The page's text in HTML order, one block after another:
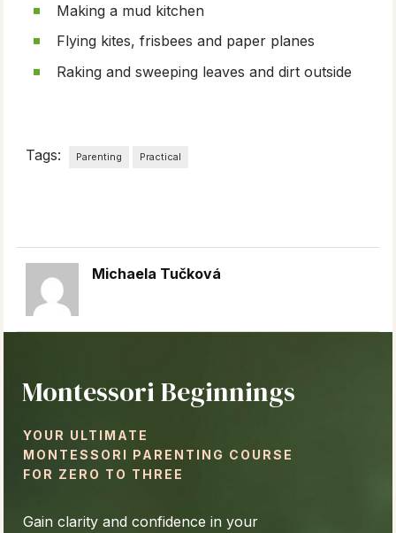
Making a mud kitchen
Flying kites, frisbees and paper planes
Raking and sweeping leaves and dirt outside
Tags: Parenting Practical
Michaela Tučková
Montessori Beginnings
YOUR ULTIMATE
MONTESSORI PARENTING COURSE
FOR ZERO TO THREE
Gain clarity and confidence in your